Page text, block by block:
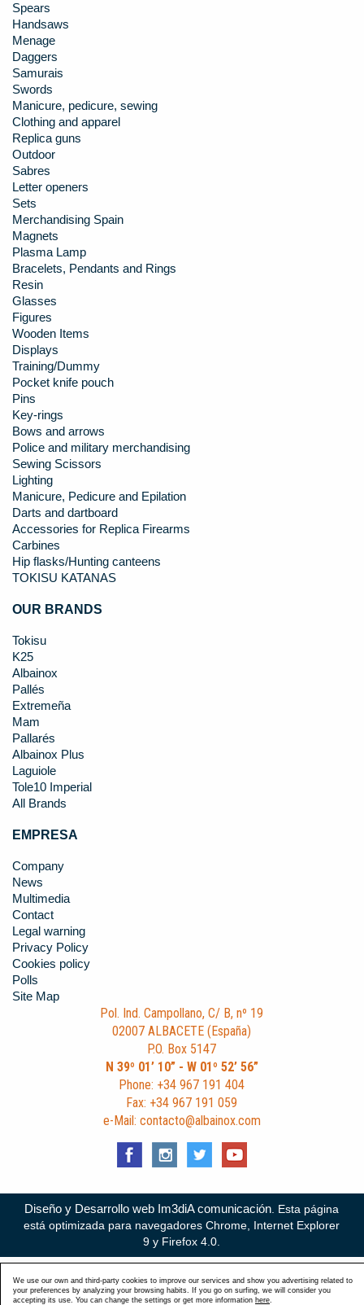
Spears
Handsaws
Menage
Daggers
Samurais
Swords
Manicure, pedicure, sewing
Clothing and apparel
Replica guns
Outdoor
Sabres
Letter openers
Sets
Merchandising Spain
Magnets
Plasma Lamp
Bracelets, Pendants and Rings
Resin
Glasses
Figures
Wooden Items
Displays
Training/Dummy
Pocket knife pouch
Pins
Key-rings
Bows and arrows
Police and military merchandising
Sewing Scissors
Lighting
Manicure, Pedicure and Epilation
Darts and dartboard
Accessories for Replica Firearms
Carbines
Hip flasks/Hunting canteens
TOKISU KATANAS
OUR BRANDS
Tokisu
K25
Albainox
Pallés
Extremeña
Mam
Pallarés
Albainox Plus
Laguiole
Tole10 Imperial
All Brands
EMPRESA
Company
News
Multimedia
Contact
Legal warning
Privacy Policy
Cookies policy
Polls
Site Map
Pol. Ind. Campollano, C/ B, nº 19
02007 ALBACETE (España)
P.O. Box 5147
N 39º 01’ 10” - W 01º 52’ 56”
Phone: +34 967 191 404
Fax: +34 967 191 059
e-Mail: contacto@albainox.com
Diseño y Desarrollo web Im3diA comunicación. Esta página
está optimizada para navegadores Chrome, Internet Explorer
9 y Firefox 4.0.
We use our own and third-party cookies to improve our services and show you advertising related to
your preferences by analyzing your browsing habits. If you go on surfing, we will consider you
accepting its use. You can change the settings or get more information here.